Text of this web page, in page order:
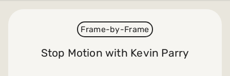
Frame-by-Frame
Stop Motion with Kevin Parry